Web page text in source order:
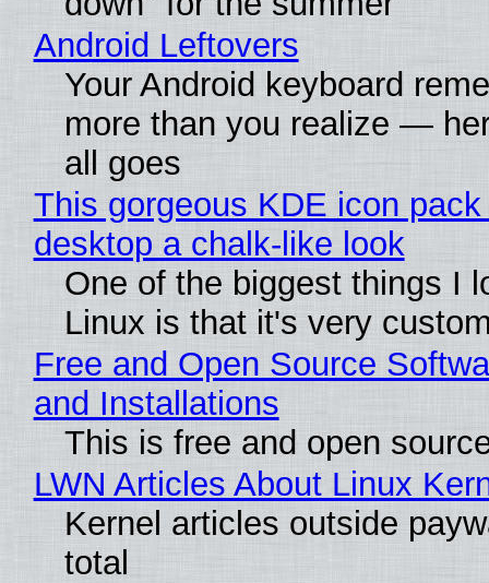
Android Leftovers
Your Android keyboard
more than you realize —
all goes
This gorgeous KDE icon
desktop a chalk-like look
One of the biggest things I
Linux is that it's very
Free and Open Source
and Installations
This is free and open
LWN Articles About Linux
Kernel articles outside
total